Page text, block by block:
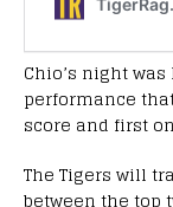
Chio’s night
performance
score and first
The Tigers will
between the top